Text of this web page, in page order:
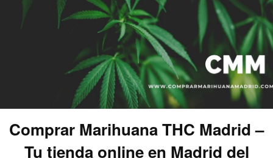
Comprar Marihuana THC Madrid –
Tu tienda online en Madrid del